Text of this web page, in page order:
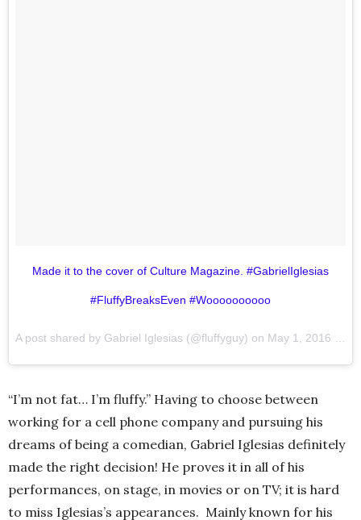
Made it to the cover of Culture Magazine. #GabrielIglesias
#FluffyBreaksEven #Woooooooooo
A post shared by Gabriel Iglesias (@fluffyguy) on May 1, 2016 at 4:55pm PDT
“I’m not fat… I’m fluffy.” Having to choose between
working for a cell phone company and pursuing his
dreams of being a comedian, Gabriel Iglesias definitely
made the right decision! He proves it in all of his
performances, on stage, in movies or on TV; it is hard
to miss Iglesias’s appearances. Mainly known for his